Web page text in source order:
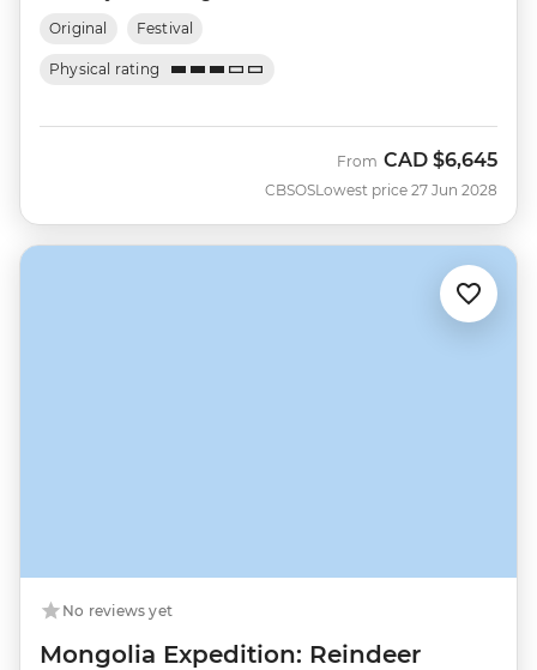
Original Festival
Physical rating
CBSOS
From CAD $6,645
Lowest price 27 Jun 2028
No reviews yet
Mongolia Expedition: Reindeer